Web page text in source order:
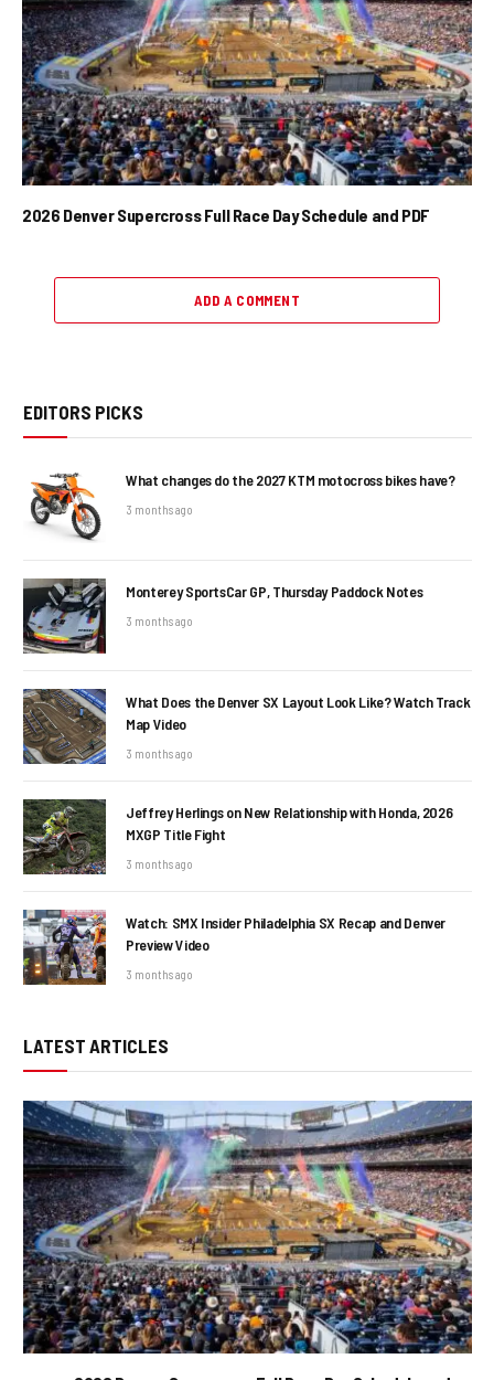
2026 Denver Supercross Full Race Day Schedule and PDF
ADD A COMMENT
EDITORS PICKS
What changes do the 2027 KTM motocross bikes have?
3 months ago
Monterey SportsCar GP, Thursday Paddock Notes
3 months ago
What Does the Denver SX Layout Look Like? Watch Track
Map Video
3 months ago
Jeffrey Herlings on New Relationship with Honda, 2026
MXGP Title Fight
3 months ago
Watch: SMX Insider Philadelphia SX Recap and Denver
Preview Video
3 months ago
LATEST ARTICLES